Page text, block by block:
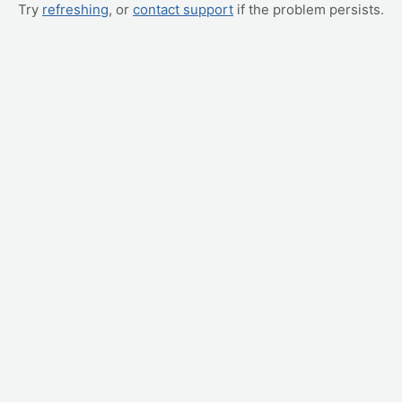
Try refreshing, or contact support if the problem persists.